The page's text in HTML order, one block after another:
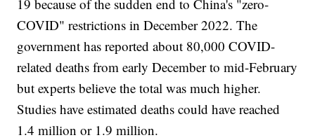
19 because of the sudden end to China's "zero-
COVID" restrictions in December 2022. The
government has reported about 80,000 COVID-
related deaths from early December to mid-February
but experts believe the total was much higher.
Studies have estimated deaths could have reached
1.4 million or 1.9 million.